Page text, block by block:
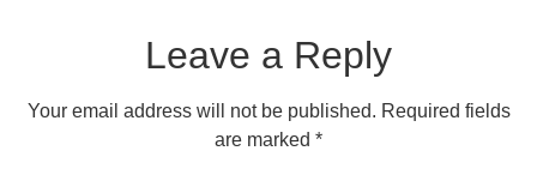
Leave a Reply
Your email address will not be published. Required fields
are marked *